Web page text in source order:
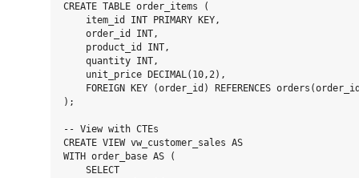
CREATE TABLE order_items (
    item_id INT PRIMARY KEY,
    order_id INT,
    product_id INT,
    quantity INT,
    unit_price DECIMAL(10,2),
FOREIGN KEY (order_id) REFERENCES
);
-- View with CTEs
CREATE VIEW vw_customer_sales AS
WITH order_base AS (
    SELECT